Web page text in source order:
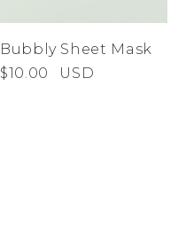
Bubbly Sheet Mask
$10.00
USD